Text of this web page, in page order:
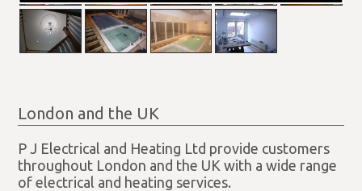
London and the UK
P J Electrical and Heating Ltd provide customers
throughout London and the UK with a wide range
of electrical and heating services.